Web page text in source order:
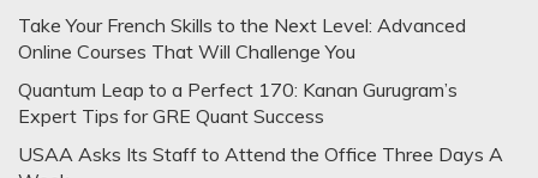
Take Your French Skills to the Next Level: Advanced
Online Courses That Will Challenge You
Quantum Leap to a Perfect 170: Kanan Gurugram’s
Expert Tips for GRE Quant Success
USAA Asks Its Staff to Attend the Office Three Days A